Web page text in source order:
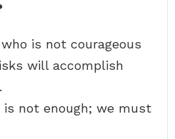
is not courageous
will accomplish
is not enough; we must